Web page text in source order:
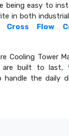
being easy to
in both
Cross Flow
Cooling Tower
are built to last,
handle the daily